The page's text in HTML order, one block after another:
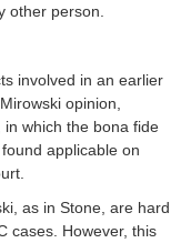
other person.
involved in an earlier
opinion,
in which the bona fide
applicable on
as in Stone, are hard
cases. However, this